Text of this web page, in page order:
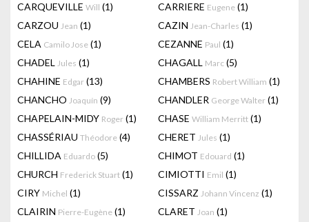
CARQUEVILLE Will (1) CARRIERE Eugene (1)
CARZOU Jean (1) CAZIN Jean-Charles (1)
CELA Camilo Jose (1) CEZANNE Paul (1)
CHADEL Jules (1) CHAGALL Marc (5)
CHAHINE Edgar (13) CHAMBERS Robert William (1)
CHANCHO Joaquín (9) CHANDLER George Walter (1)
CHAPELAIN-MIDY Roger (1) CHASE William Merritt (1)
CHASSÉRIAU Théodore (4) CHERET Jules (1)
CHILLIDA Eduardo (5) CHIMOT Edouard (1)
CHURCH Frederick Stuart (1) CIMIOTTI Emil (1)
CIRY Michel (1) CISSARZ Johann Vincenz (1)
CLAIRIN Pierre-Eugène (1) CLARET Joan (1)